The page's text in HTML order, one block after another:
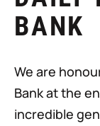
BANK
We are
Bank at the
incredible